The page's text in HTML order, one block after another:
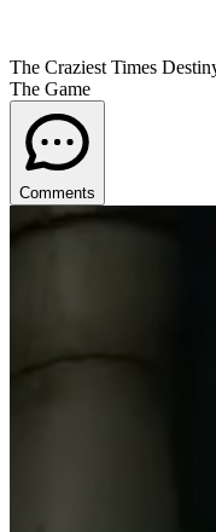
The Craziest Times
The Game
Comments